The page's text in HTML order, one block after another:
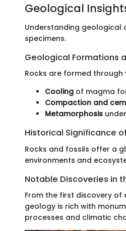
Geological
Understanding geological
specimens.
Geological Formations
Rocks are formed through
Cooling of magma
Compaction and
Metamorphosis
Historical Significance
Rocks and fossils offer a
environments and
Notable Discoveries in
From the first discovery of
geology is rich with
processes and climatic